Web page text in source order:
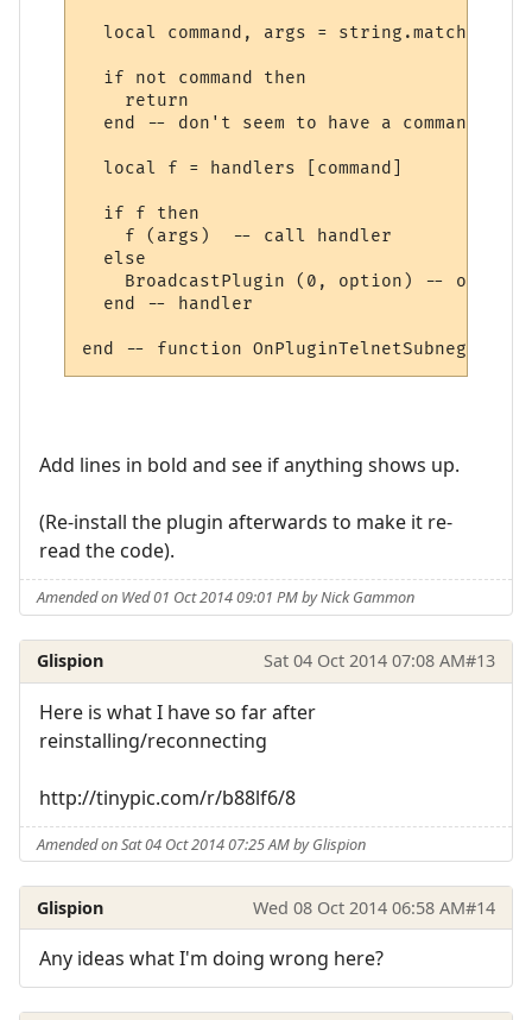
local command, args = string.match
  if not command then
    return
  end -- don't seem to have a command
  local f = handlers [command]
  if f then
    f (args)  -- call handler
  else
BroadcastPlugin (0, option) -- other,
  end -- handler
Add lines in bold and see if anything shows up.
(Re-install the plugin afterwards to make it re-
read the code).
Amended on Wed 01 Oct 2014 09:01 PM by Nick Gammon
Glispion Sat 04 Oct 2014 07:08 AM#13
Here is what I have so far after
reinstalling/reconnecting
http://tinypic.com/r/b88lf6/8
Amended on Sat 04 Oct 2014 07:25 AM by Glispion
Glispion Wed 08 Oct 2014 06:58 AM#14
Any ideas what I'm doing wrong here?